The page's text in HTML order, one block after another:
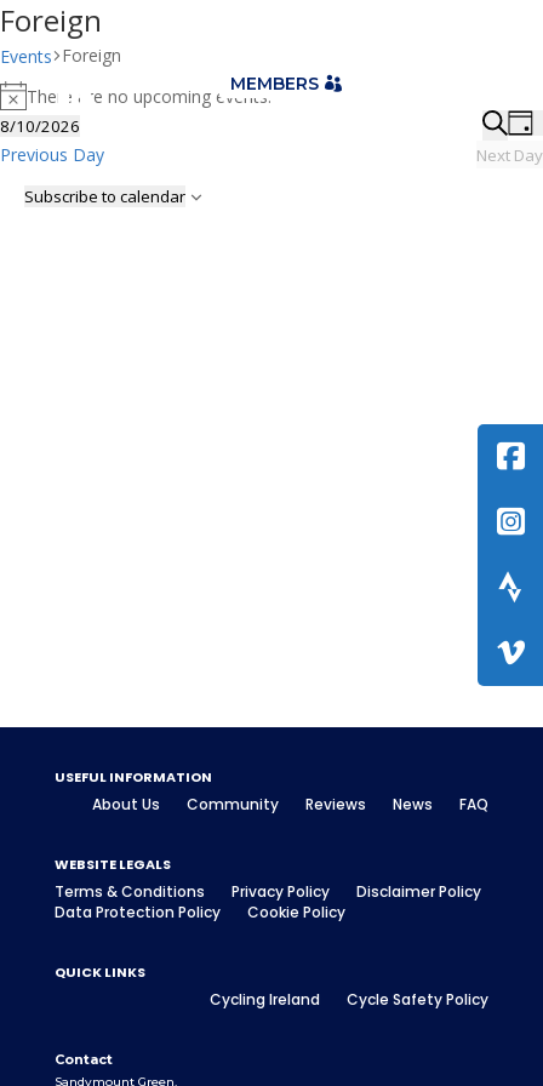
 MEMBERS
Foreign
Events Foreign
Events
for
August
10,
2026
Notice
There are no upcoming events.
Day
8/10/2026
Select
Previous Day
Next Day
Subscribe to calendar
USEFUL INFORMATION
About Us Community Reviews News FAQ
WEBSITE LEGALS
Terms & Conditions Privacy Policy
Disclaimer Policy
Data Protection Policy
Cookie Policy
QUICK LINKS
Cycling Ireland Cycle Safety Policy
Contact
Sandymount Green,